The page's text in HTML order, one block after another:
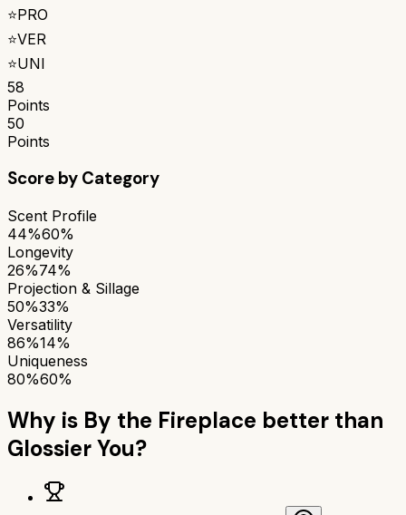
⭐PRO
⭐VER
⭐UNI
58
Points
50
Points
Score by Category
Scent Profile
44%60%
Longevity
26%74%
Projection & Sillage
50%33%
Versatility
86%14%
Uniqueness
80%60%
Why is By the Fireplace better than
Glossier You?